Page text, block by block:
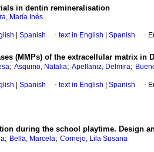
in dentin remineralisation
María Inés
Spanish · text in English Spanish ·
(MMPs) of the extracellular matrix in
; Asquino, Natalia; Apellaniz, Delmira;
Spanish · text in English Spanish ·
during the school playtime. Design
; Bella, Marcela; Cornejo, Lila Susana